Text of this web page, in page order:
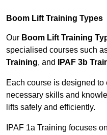
Boom Lift Training Types
Our Boom Lift Training
specialised courses such
Training, and IPAF 3b
Each course is designed
necessary skills and
lifts safely and efficiently.
IPAF 1a Training focuses